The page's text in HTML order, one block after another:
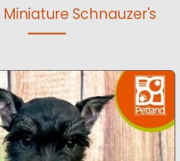
Miniature Schnauzer's